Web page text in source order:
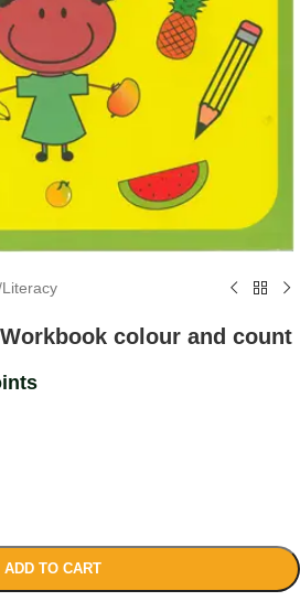
Literacy
colour and count
ADD TO CART